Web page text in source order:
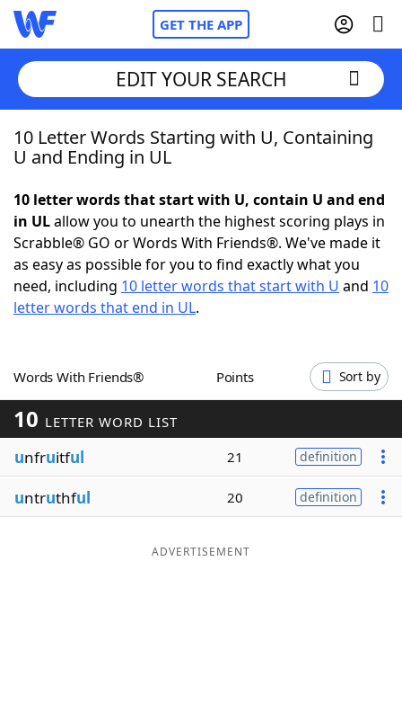
GET THE APP
Home
NYT Crossplay Cheat
ScrabbleHelpers
Word GamesHelpers
Word ListMaker
Blog
EDIT YOUR SEARCH
10 Letter Words Starting with U, Containing
U and Ending in UL
10 letter words that start with U, contain U and end
in ULallow you to unearth the highest scoring plays in
Scrabble® GO or Words With Friends®. We've made it
as easy as possible for you to find exactly what you
need, including 10 letter words that start with U and 10
letter words that end in UL.
Words With Friends® Points Sort by
10 LETTER WORD LIST
unfruitful 21 definition
untruthful 20 definition
ADVERTISEMENT